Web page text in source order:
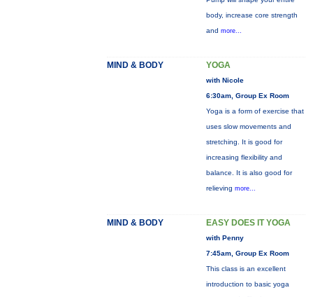
body, increase core strength
and more...
MIND & BODY YOGA
with Nicole
6:30am, Group Ex Room
Yoga is a form of exercise that
uses slow movements and
stretching. It is good for
increasing flexibility and
balance. It is also good for
relieving more...
MIND & BODY EASY DOES IT YOGA
with Penny
7:45am, Group Ex Room
This class is an excellent
introduction to basic yoga